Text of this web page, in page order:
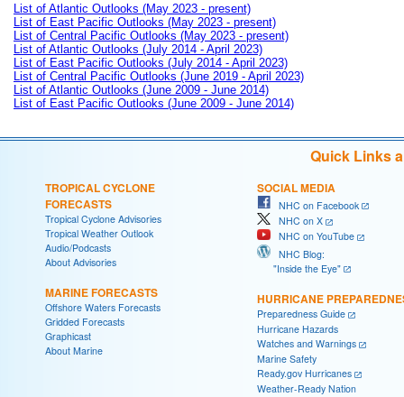
List of Atlantic Outlooks (May 2023 - present)
List of East Pacific Outlooks (May 2023 - present)
List of Central Pacific Outlooks (May 2023 - present)
List of Atlantic Outlooks (July 2014 - April 2023)
List of East Pacific Outlooks (July 2014 - April 2023)
List of Central Pacific Outlooks (June 2019 - April 2023)
List of Atlantic Outlooks (June 2009 - June 2014)
List of East Pacific Outlooks (June 2009 - June 2014)
Quick Links
TROPICAL CYCLONE
FORECASTS
Tropical Cyclone Advisories
Tropical Weather Outlook
Audio/Podcasts
About Advisories
MARINE FORECASTS
Offshore Waters Forecasts
Gridded Forecasts
Graphicast
About Marine
SOCIAL MEDIA
NHC on Facebook
NHC on X
NHC on YouTube
NHC Blog:
"Inside the Eye"
HURRICANE
Preparedness Guide
Hurricane Hazards
Watches and Warnings
Marine Safety
Ready.gov Hurricanes
Weather-Ready Nation